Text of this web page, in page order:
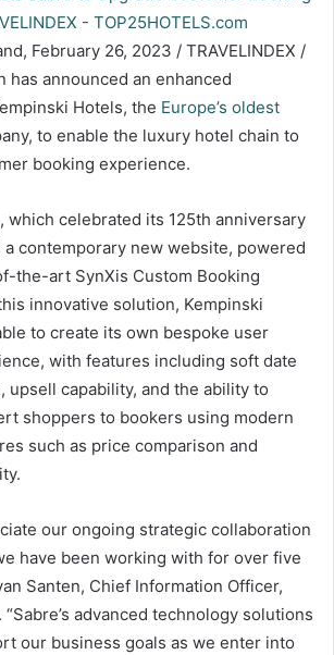
February 26, 2023 / TRAVELINDEX /
has announced an enhanced
Hotels, the Europe’s oldest
to enable the luxury hotel chain to
booking experience.
, which celebrated its 125th anniversary
a contemporary new website, powered
the-art SynXis Custom Booking
innovative solution, Kempinski
to create its own bespoke user
with features including soft date
upsell capability, and the ability to
shoppers to bookers using modern
such as price comparison and
our ongoing strategic collaboration
have been working with for over five
Santen, Chief Information Officer,
advanced technology solutions
our business goals as we enter into